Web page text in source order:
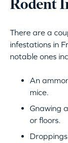
Rodent
There are a
infestations in
notable ones
An
mice.
Gnawing
or floors.